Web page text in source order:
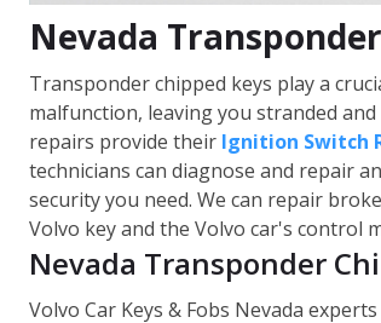
Nevada
Transponder chipped keys play a
malfunction, leaving you stranded
repairs provide their Ignition Switch
technicians can diagnose and repair
security you need. We can repair
Volvo key and the Volvo car's control
Nevada Transponder
Volvo Car Keys & Fobs Nevada